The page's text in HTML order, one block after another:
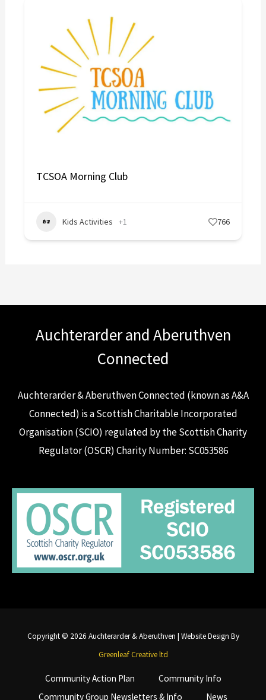
TCSOA Morning Club
Kids Activities +1 766
Auchterarder and Aberuthven
Connected
Auchterarder & Aberuthven Connected (known as A&A
Connected) is a Scottish Charitable Incorporated
Organisation (SCIO) regulated by the Scottish Charity
Regulator (OSCR) Charity Number: SC053586
Copyright © 2026 Auchterarder & Aberuthven | Website Design By
Greenleaf Creative ltd
Community Action Plan
Community Info
Community Group Newsletters & Info
News